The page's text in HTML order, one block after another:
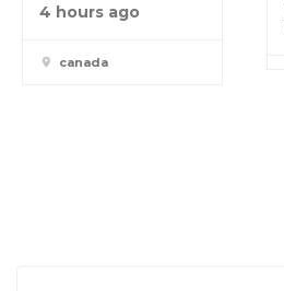
4 hours ago
canada